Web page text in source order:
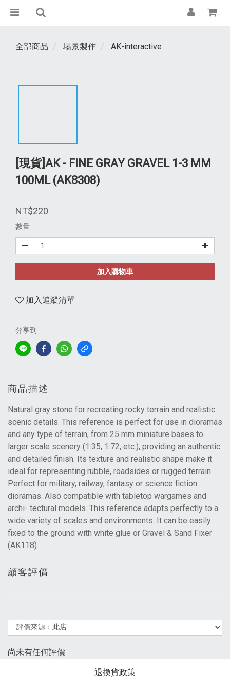
全部商品 場景製作 AK-interactive
[現貨]AK - FINE GRAY GRAVEL 1-3 MM
100ML (AK8308)
NT$220
數量
加入購物車
加入追蹤清單
分享到
商品描述
Natural gray stone for recreating rocky terrain and realistic
scenic details. This reference is perfect for use in dioramas
and any type of terrain, from 25 mm miniature bases to
larger scale scenery (1:35, 1:72, etc.), providing an authentic
and detailed finish. Its texture and realistic shape make it
ideal for representing rubble, roadsides or rugged terrain.
Perfect for military, railway, fantasy or science fiction
dioramas. Also compatible with tabletop wargames and
archi- tectural models. This reference adapts perfectly to a
wide variety of scales and environments. It can be easily
fixed to the ground with white glue or Gravel & Sand Fixer
(AK118).
顧客評價
尚未有任何評價
退換貨政策